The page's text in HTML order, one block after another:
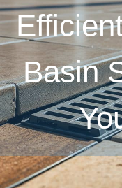
Basin